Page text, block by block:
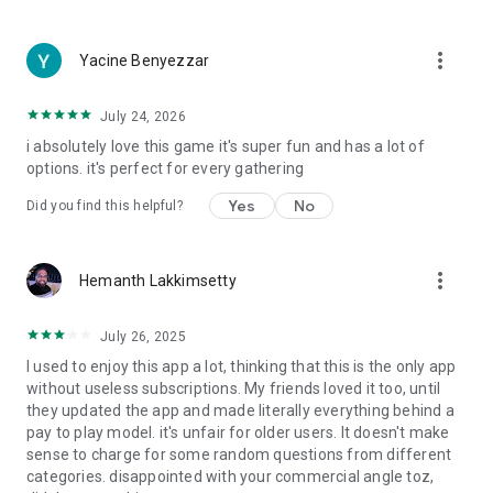
Yacine Benyezzar more_vert
July 24, 2026
i absolutely love this game it's super fun and has a lot of
options. it's perfect for every gathering
Did you find this helpful? Yes No
Hemanth Lakkimsetty more_vert
July 26, 2025
I used to enjoy this app a lot, thinking that this is the only app
without useless subscriptions. My friends loved it too, until
they updated the app and made literally everything behind a
pay to play model. it's unfair for older users. It doesn't make
sense to charge for some random questions from different
categories. disappointed with your commercial angle toz,